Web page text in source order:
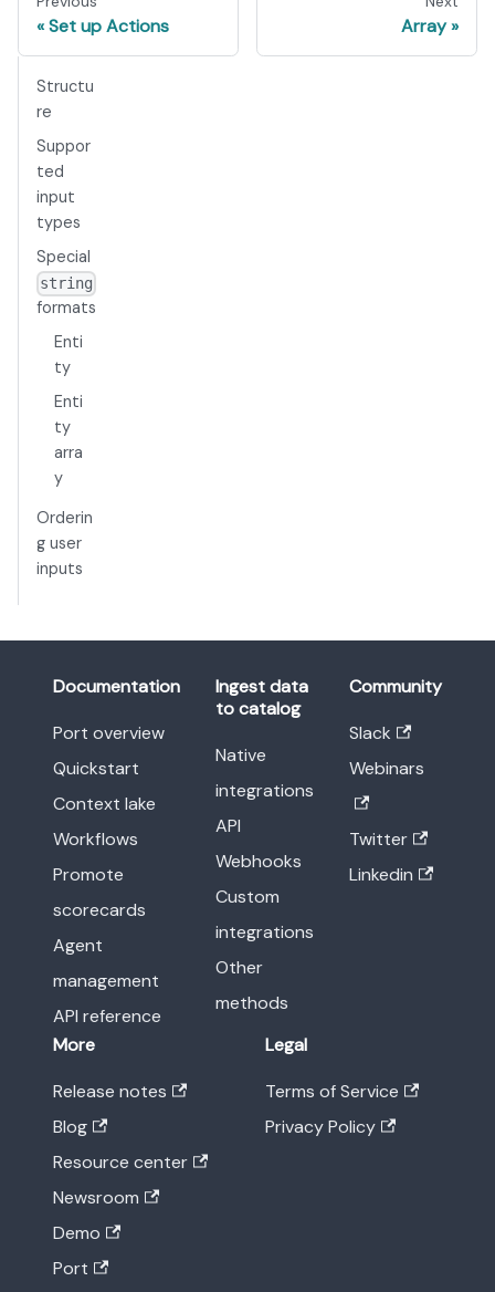
Set up Actions Array
Structu
re
Suppor
ted
input
types
Special
string
formats
Enti
ty
Enti
ty
arra
y
Orderin
g user
inputs
Documentation
Port overview
Quickstart
Context lake
Workflows
Promote
scorecards
Agent
management
API reference
Ingest data
to catalog
Native
integrations
API
Webhooks
Custom
integrations
Other
methods
Community
Slack
Webinars
Twitter
Linkedin
More
Release notes
Blog
Resource center
Newsroom
Demo
Port
Legal
Terms of Service
Privacy Policy